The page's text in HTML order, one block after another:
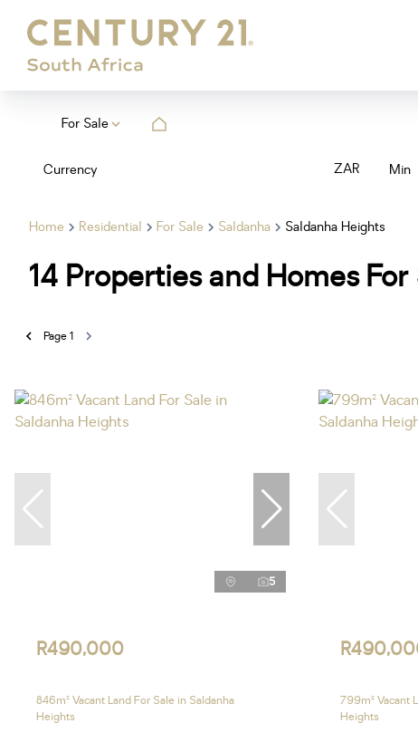
For Sale
Currency ZAR Min
Home Residential For Sale Saldanha Saldanha Heights
14 Properties and Homes
Page1
5
R490,000
846m² Vacant Land For Sale in Saldanha
Heights
799m² Vacant
Heights